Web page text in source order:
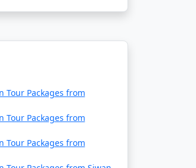
packages that
The specific
Tour Packages from
Tour Packages from
Tour Packages from